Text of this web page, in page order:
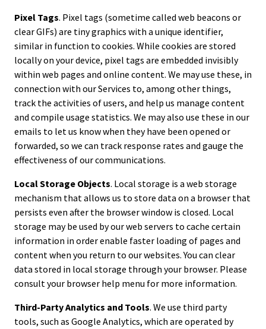
Pixel Tags. Pixel tags (sometime called web beacons or
clear GIFs) are tiny graphics with a unique identifier,
similar in function to cookies. While cookies are stored
locally on your device, pixel tags are embedded invisibly
within web pages and online content. We may use these, in
connection with our Services to, among other things,
track the activities of users, and help us manage content
and compile usage statistics. We may also use these in our
emails to let us know when they have been opened or
forwarded, so we can track response rates and gauge the
effectiveness of our communications.
Local Storage Objects. Local storage is a web storage
mechanism that allows us to store data on a browser that
persists even after the browser window is closed. Local
storage may be used by our web servers to cache certain
information in order enable faster loading of pages and
content when you return to our websites. You can clear
data stored in local storage through your browser. Please
consult your browser help menu for more information.
Third-Party Analytics and Tools. We use third party
tools, such as Google Analytics, which are operated by